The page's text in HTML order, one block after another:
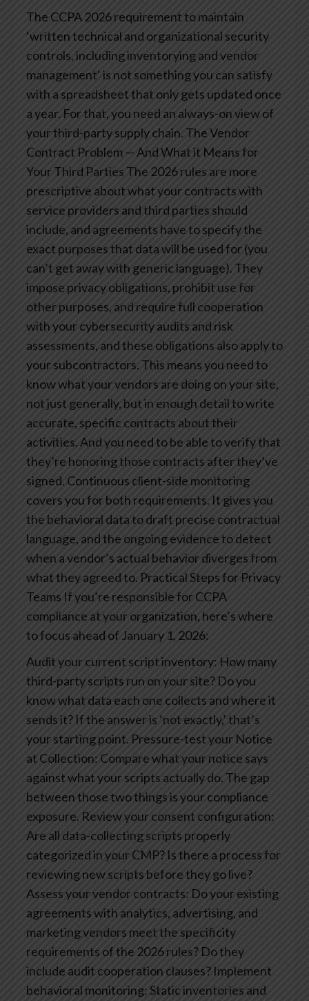
The CCPA 2026 requirement to maintain
‘written technical and organizational security
controls, including inventorying and vendor
management‘ is not something you can satisfy
with a spreadsheet that only gets updated once
a year. For that, you need an always-on view of
your third-party supply chain. The Vendor
Contract Problem — And What it Means for
Your Third Parties The 2026 rules are more
prescriptive about what your contracts with
service providers and third parties should
include, and agreements have to specify the
exact purposes that data will be used for (you
can’t get away with generic language). They
impose privacy obligations, prohibit use for
other purposes, and require full cooperation
with your cybersecurity audits and risk
assessments, and these obligations also apply to
your subcontractors. This means you need to
know what your vendors are doing on your site,
not just generally, but in enough detail to write
accurate, specific contracts about their
activities. And you need to be able to verify that
they’re honoring those contracts after they’ve
signed. Continuous client-side monitoring
covers you for both requirements. It gives you
the behavioral data to draft precise contractual
language, and the ongoing evidence to detect
when a vendor’s actual behavior diverges from
what they agreed to. Practical Steps for Privacy
Teams If you’re responsible for CCPA
compliance at your organization, here’s where
to focus ahead of January 1, 2026:
Audit your current script inventory: How many
third-party scripts run on your site? Do you
know what data each one collects and where it
sends it? If the answer is ‘not exactly,’ that’s
your starting point. Pressure-test your Notice
at Collection: Compare what your notice says
against what your scripts actually do. The gap
between those two things is your compliance
exposure. Review your consent configuration:
Are all data-collecting scripts properly
categorized in your CMP? Is there a process for
reviewing new scripts before they go live?
Assess your vendor contracts: Do your existing
agreements with analytics, advertising, and
marketing vendors meet the specificity
requirements of the 2026 rules? Do they
include audit cooperation clauses? Implement
behavioral monitoring: Static inventories and